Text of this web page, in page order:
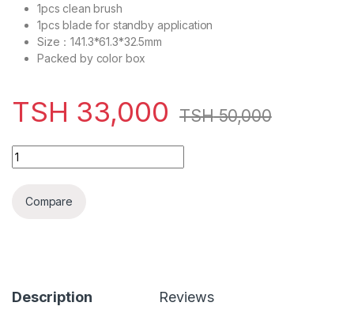
1pcs clean brush
1pcs blade for standby application
Size：141.3*61.3*32.5mm
Packed by color box
TSH 33,000 TSH50,000
Decakila Foil Shaver 45 Minutes Multiple Accessories -
Compare
Description Reviews